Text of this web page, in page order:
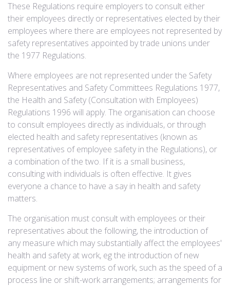
These Regulations require employers to consult either
their employees directly or representatives elected by their
employees where there are employees not represented by
safety representatives appointed by trade unions under
the 1977 Regulations.
Where employees are not represented under the Safety
Representatives and Safety Committees Regulations 1977,
the Health and Safety (Consultation with Employees)
Regulations 1996 will apply. The organisation can choose
to consult employees directly as individuals, or through
elected health and safety representatives (known as
representatives of employee safety in the Regulations), or
a combination of the two. If it is a small business,
consulting with individuals is often effective. It gives
everyone a chance to have a say in health and safety
matters.
The organisation must consult with employees or their
representatives about the following, the introduction of
any measure which may substantially affect the employees'
health and safety at work, eg the introduction of new
equipment or new systems of work, such as the speed of a
process line or shift-work arrangements; arrangements for